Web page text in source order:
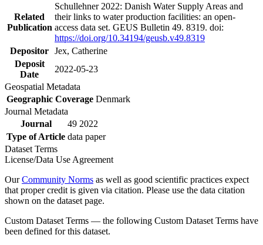
Related
Publication
Schullehner 2022: Danish Water Supply Areas and
their links to water production facilities: an open-
access data set. GEUS Bulletin 49. 8319. doi:
https://doi.org/10.34194/geusb.v49.8319
Depositor Jex, Catherine
Deposit
Date
2022-05-23
Geospatial Metadata
Geographic Coverage Denmark
Journal Metadata
Journal
49 2022
Type of Article data paper
Dataset Terms
License/Data Use Agreement
OurCommunity Norms as well as good scientific practices expect
that proper credit is given via citation. Please use the data citation
shown on the dataset page.
Custom Dataset Terms — the following Custom Dataset Terms have
been defined for this dataset.